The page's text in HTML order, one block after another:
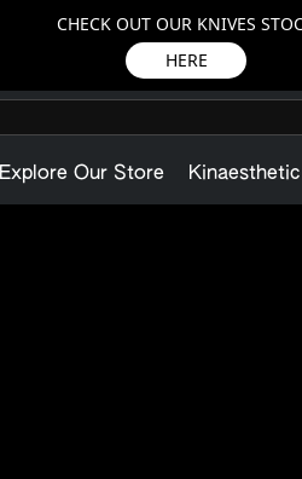
CHECK OUT OUR KNIVES
HERE
Explore Our Store